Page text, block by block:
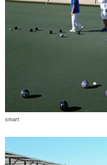
smart